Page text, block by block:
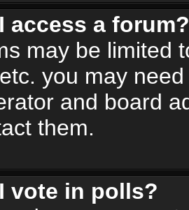
access a forum?
may be limited
you may
and board
them.
vote in polls?